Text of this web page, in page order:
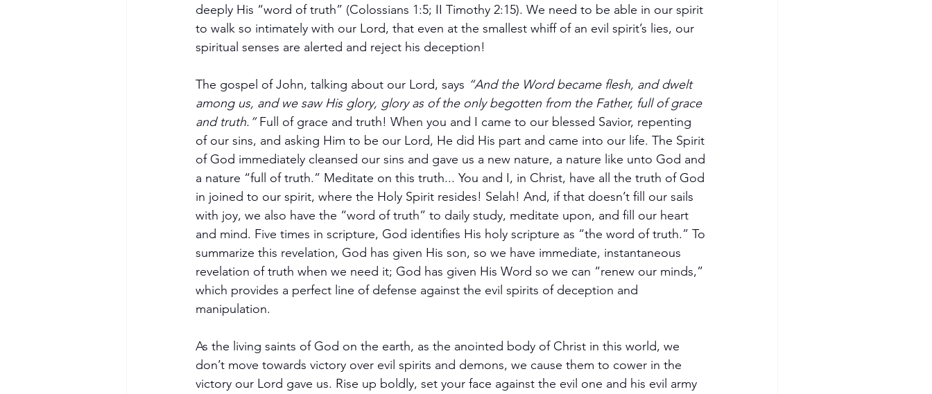
deeply His “word of truth” (Colossians 1:5; II Timothy 2:15). We need to be able in our spirit
to walk so intimately with our Lord, that even at the smallest whiff of an evil spirit’s lies, our
spiritual senses are alerted and reject his deception!
The gospel of John, talking about our Lord, says “And the Word became flesh, and dwelt
among us, and we saw His glory, glory as of the only begotten from the Father, full of grace
and truth.” Full of grace and truth! When you and I came to our blessed Savior, repenting
of our sins, and asking Him to be our Lord, He did His part and came into our life. The Spirit
of God immediately cleansed our sins and gave us a new nature, a nature like unto God and
a nature “full of truth.” Meditate on this truth... You and I, in Christ, have all the truth of God
in joined to our spirit, where the Holy Spirit resides! Selah! And, if that doesn’t fill our sails
with joy, we also have the “word of truth” to daily study, meditate upon, and fill our heart
and mind. Five times in scripture, God identifies His holy scripture as “the word of truth.” To
summarize this revelation, God has given His son, so we have immediate, instantaneous
revelation of truth when we need it; God has given His Word so we can “renew our minds,”
which provides a perfect line of defense against the evil spirits of deception and
manipulation.
As the living saints of God on the earth, as the anointed body of Christ in this world, we
don’t move towards victory over evil spirits and demons, we cause them to cower in the
victory our Lord gave us. Rise up boldly, set your face against the evil one and his evil army